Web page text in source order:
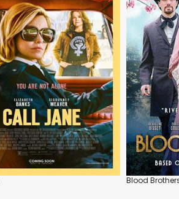
Blood